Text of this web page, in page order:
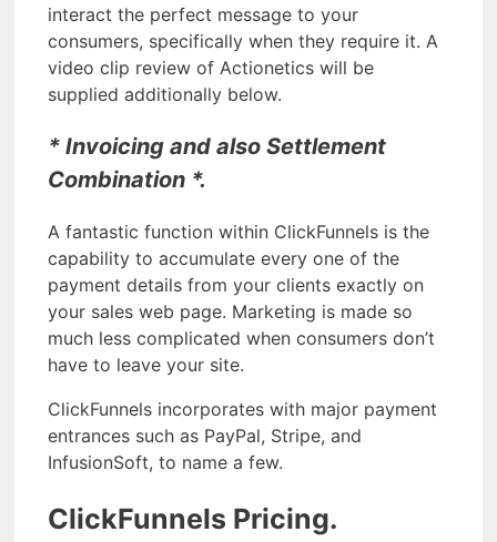
interact the perfect message to your
consumers, specifically when they require it. A
video clip review of Actionetics will be
supplied additionally below.
* Invoicing and also Settlement
Combination *.
A fantastic function within ClickFunnels is the
capability to accumulate every one of the
payment details from your clients exactly on
your sales web page. Marketing is made so
much less complicated when consumers don’t
have to leave your site.
ClickFunnels incorporates with major payment
entrances such as PayPal, Stripe, and
InfusionSoft, to name a few.
ClickFunnels Pricing.